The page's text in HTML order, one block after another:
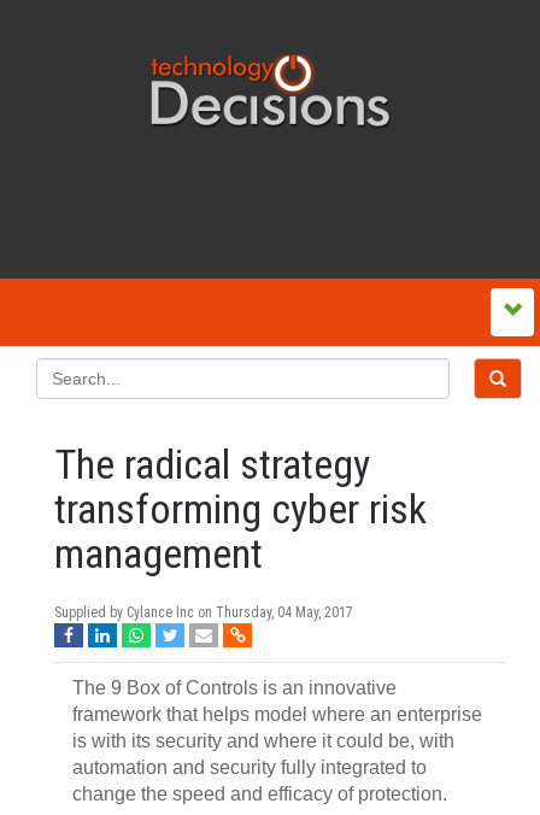
The radical strategy
transforming cyber risk
management
Supplied by Cylance Inc on Thursday, 04 May, 2017
The 9 Box of Controls is an innovative
framework that helps model where an enterprise
is with its security and where it could be, with
automation and security fully integrated to
change the speed and efficacy of protection.